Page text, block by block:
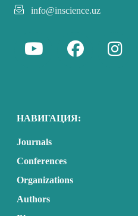
info@inscience.uz
НАВИГАЦИЯ:
Journals
Conferences
Organizations
Authors